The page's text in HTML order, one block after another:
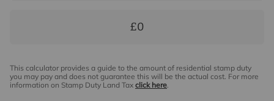
£0
This calculator provides a guide to the amount of residential stamp duty
you may pay and does not guarantee this will be the actual cost. For more
information on Stamp Duty Land Tax click here.